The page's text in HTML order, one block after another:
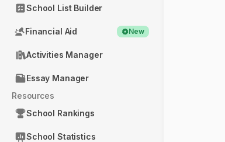
School List Builder
Financial Aid New
Activities Manager
Essay Manager
Resources
School Rankings
School Statistics